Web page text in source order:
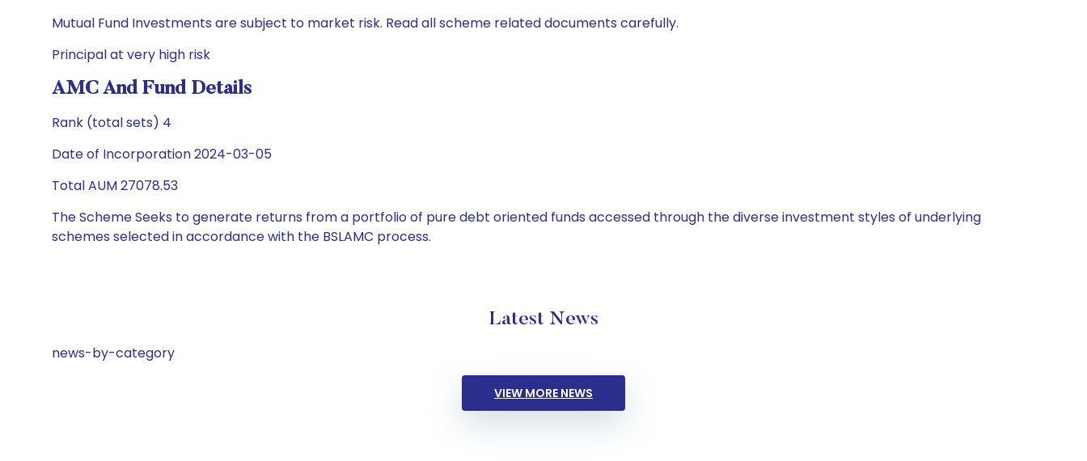
Mutual Fund Investments are subject to market risk. Read all scheme related documents carefully.
Principal at very high risk
AMC And Fund Details
Rank (total sets) 4
Date of Incorporation 2024-03-05
Total AUM 27078.53
The Scheme Seeks to generate returns from a portfolio of pure debt oriented funds accessed through the diverse investment styles of underlying
schemes selected in accordance with the BSLAMC process.
Latest News
news-by-category
VIEW MORE NEWS